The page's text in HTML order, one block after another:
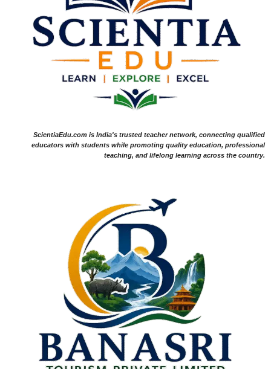
ScientiaEdu.com is India's trusted teacher network, connecting qualified
educators with students while promoting quality education, professional
teaching, and lifelong learning across the country.